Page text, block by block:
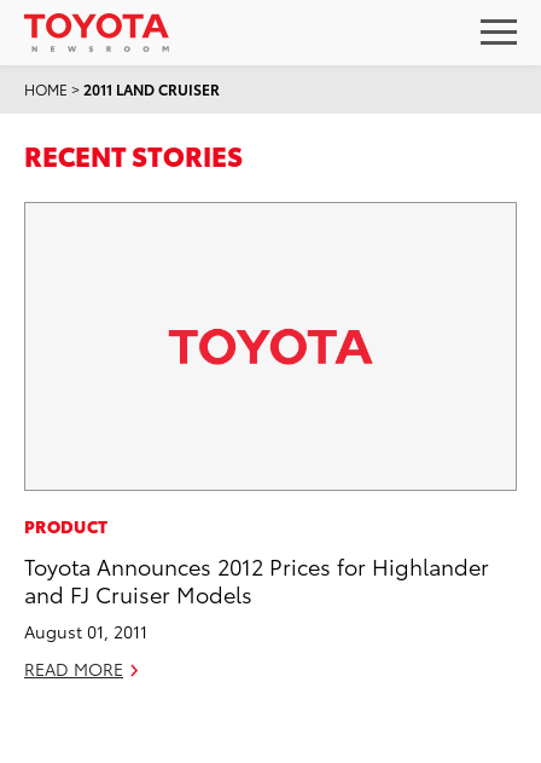
HOME >2011 LAND CRUISER
RECENT STORIES
PRODUCT
Toyota Announces 2012 Prices for Highlander
and FJ Cruiser Models
August 01, 2011
READ MORE